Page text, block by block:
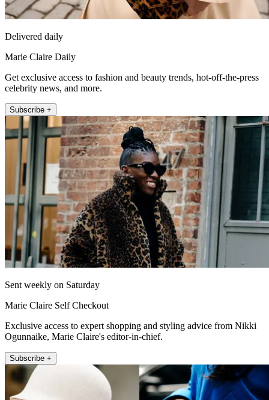
Delivered daily
Marie Claire Daily
Get exclusive access to fashion and beauty trends, hot-off-the-press
celebrity news, and more.
Subscribe +
Sent weekly on Saturday
Marie Claire Self Checkout
Exclusive access to expert shopping and styling advice from Nikki
Ogunnaike, Marie Claire's editor-in-chief.
Subscribe +